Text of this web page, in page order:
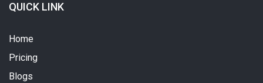
QUICK LINK
Home
Pricing
Blogs